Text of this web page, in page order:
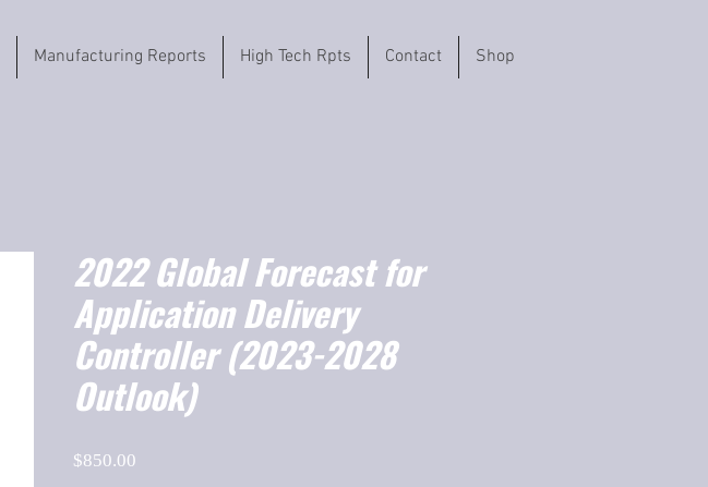
Manufacturing Reports High Tech Rpts Contact Shop
2022 Global Forecast for
Application Delivery
Controller (2023-2028
Outlook)
$850.00